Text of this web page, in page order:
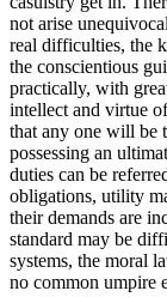
not arise
real difficulties, the
the conscientious
practically, with
intellect and virtue
that any one will be
possessing an
duties can be
obligations, utility
their demands are
standard may be
systems, the moral
no common umpire